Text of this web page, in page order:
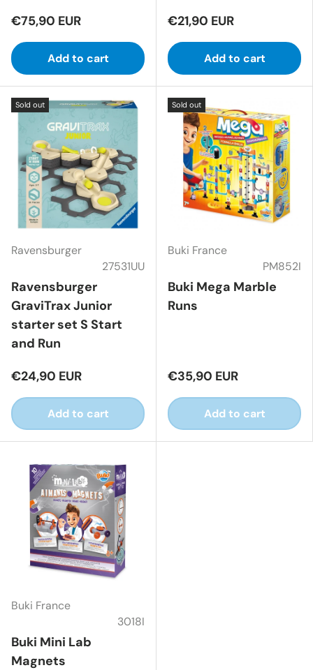
€75,90 EUR
Add to cart
€21,90 EUR
Add to cart
Sold out
Ravensburger
27531UU
Ravensburger
GraviTrax Junior
starter set S Start
and Run
€24,90 EUR
Add to cart
Sold out
Buki France
PM852I
Buki Mega Marble
Runs
€35,90 EUR
Add to cart
Buki France
3018I
Buki Mini Lab
Magnets